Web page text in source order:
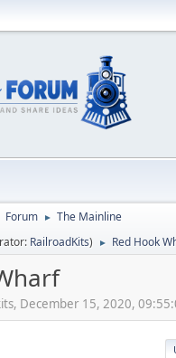
Forum ► The Mainline
RailroadKits) ► Red Hook
December 15, 2020,